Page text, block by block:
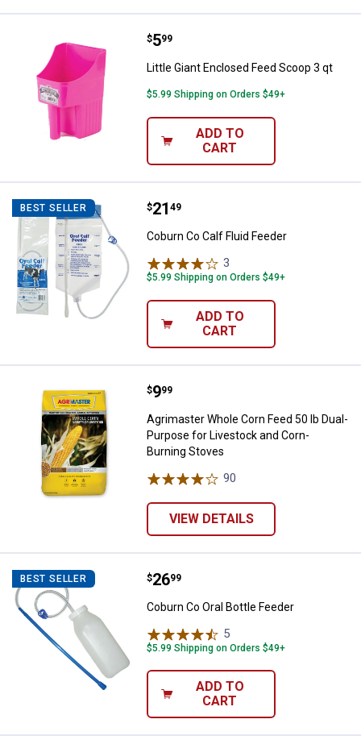
Little Giant Enclosed Feed Scoop
Price:
$5
. 99
Little Giant Enclosed Feed Scoop 3 qt
$5.99 Shipping on Orders $49+
ADD TO
CART
BEST SELLER Coburn Co Calf Fluid Feeder
Price:
$21
. 49
Coburn Co Calf Fluid Feeder
3
$5.99 Shipping on Orders $49+
ADD TO
CART
Agrimaster Whole Corn Feed 50
Price:
$9
. 99
Agrimaster Whole Corn Feed 50 lb Dual-
Purpose for Livestock and Corn-
Burning Stoves
90
VIEW DETAILS
BEST SELLER Coburn Co Oral Bottle Feeder
Price:
$26
. 99
Coburn Co Oral Bottle Feeder
5
$5.99 Shipping on Orders $49+
ADD TO
CART